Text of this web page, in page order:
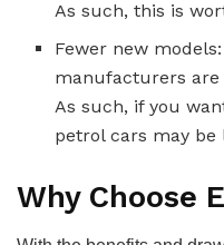
As such, this is
Fewer new
manufacturers are
As such, if you
petrol cars may be
Why Choose